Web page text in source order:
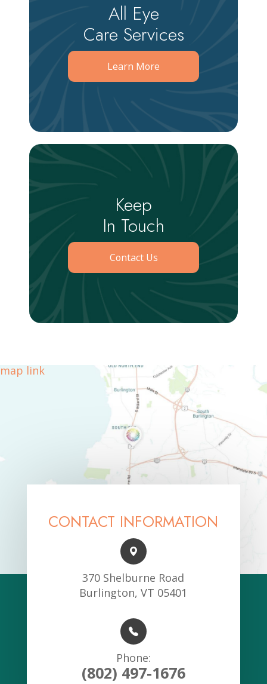
All Eye
Care Services
Learn More
Keep
In Touch
Contact Us
map link
CONTACT INFORMATION
370 Shelburne Road
Burlington, VT 05401
Phone:
(802) 497-1676